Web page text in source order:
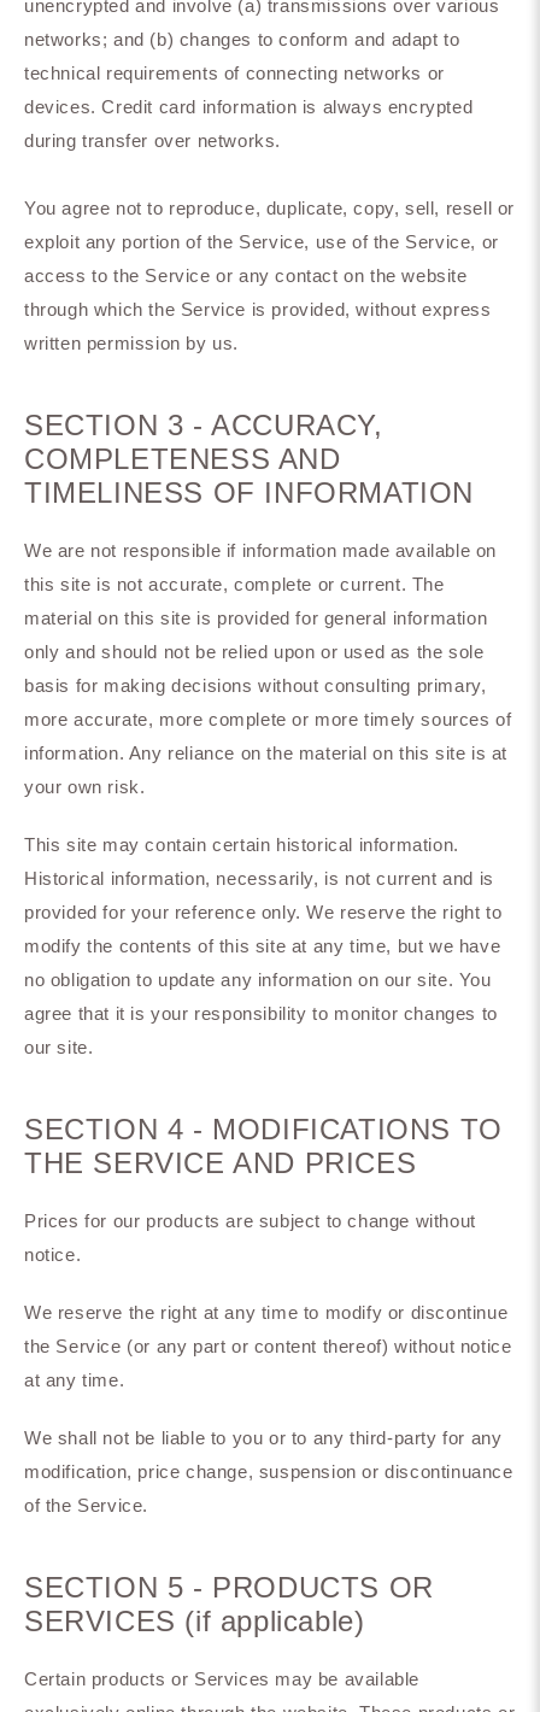
unencrypted and involve (a) transmissions over various
networks; and (b) changes to conform and adapt to
technical requirements of connecting networks or
devices. Credit card information is always encrypted
during transfer over networks.
You agree not to reproduce, duplicate, copy, sell, resell or
exploit any portion of the Service, use of the Service, or
access to the Service or any contact on the website
through which the Service is provided, without express
written permission by us.
SECTION 3 - ACCURACY,
COMPLETENESS AND
TIMELINESS OF INFORMATION
We are not responsible if information made available on
this site is not accurate, complete or current. The
material on this site is provided for general information
only and should not be relied upon or used as the sole
basis for making decisions without consulting primary,
more accurate, more complete or more timely sources of
information. Any reliance on the material on this site is at
your own risk.
This site may contain certain historical information.
Historical information, necessarily, is not current and is
provided for your reference only. We reserve the right to
modify the contents of this site at any time, but we have
no obligation to update any information on our site. You
agree that it is your responsibility to monitor changes to
our site.
SECTION 4 - MODIFICATIONS TO
THE SERVICE AND PRICES
Prices for our products are subject to change without
notice.
We reserve the right at any time to modify or discontinue
the Service (or any part or content thereof) without notice
at any time.
We shall not be liable to you or to any third-party for any
modification, price change, suspension or discontinuance
of the Service.
SECTION 5 - PRODUCTS OR
SERVICES (if applicable)
Certain products or Services may be available